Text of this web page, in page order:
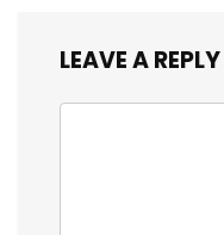
LEAVE A REPLY